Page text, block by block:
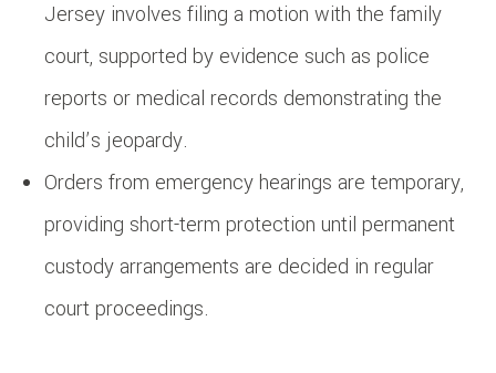
Jersey involves filing a motion with the family
court, supported by evidence such as police
reports or medical records demonstrating the
child’s jeopardy.
Orders from emergency hearings are temporary,
providing short-term protection until permanent
custody arrangements are decided in regular
court proceedings.